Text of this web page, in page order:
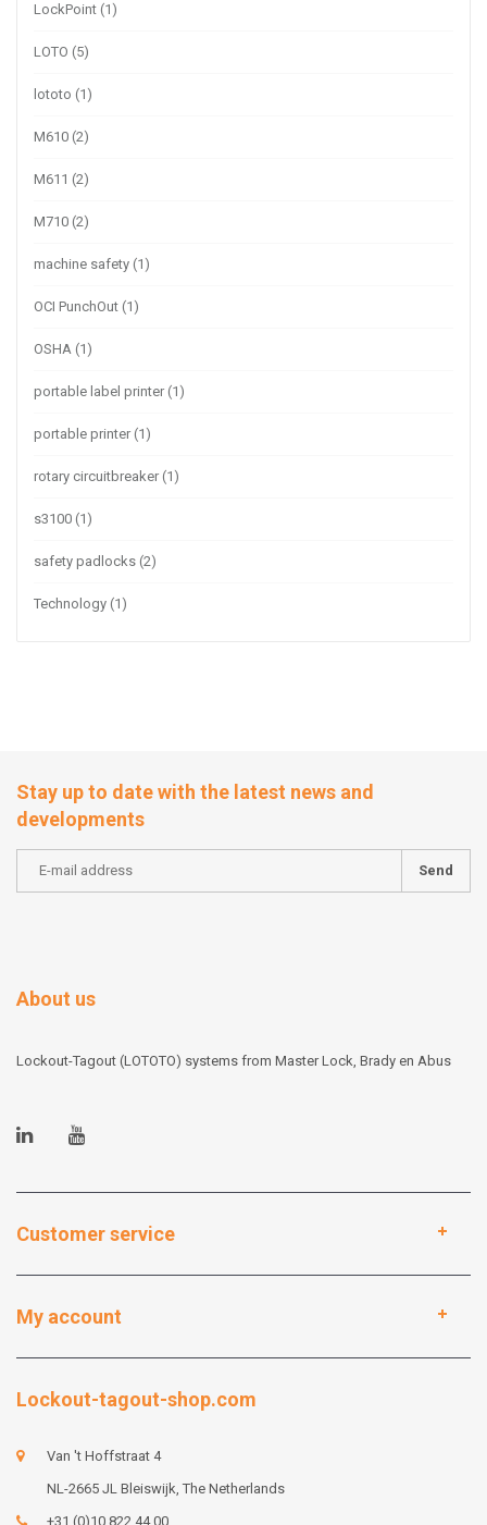
LockPoint (1)
LOTO (5)
lototo (1)
M610 (2)
M611 (2)
M710 (2)
machine safety (1)
OCI PunchOut (1)
OSHA (1)
portable label printer (1)
portable printer (1)
rotary circuitbreaker (1)
s3100 (1)
safety padlocks (2)
Technology (1)
Stay up to date with the latest news and
developments
Send
About us
Lockout-Tagout (LOTOTO) systems from Master Lock, Brady en Abus
Customer service
My account
Lockout-tagout-shop.com
Van 't Hoffstraat 4
NL-2665 JL Bleiswijk, The Netherlands
+31 (0)10 822 44 00